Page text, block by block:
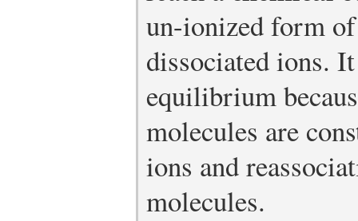
un-ionized form
dissociated ions.
equilibrium
molecules are
ions and
molecules.